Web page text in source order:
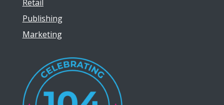
Retail
Publishing
Marketing